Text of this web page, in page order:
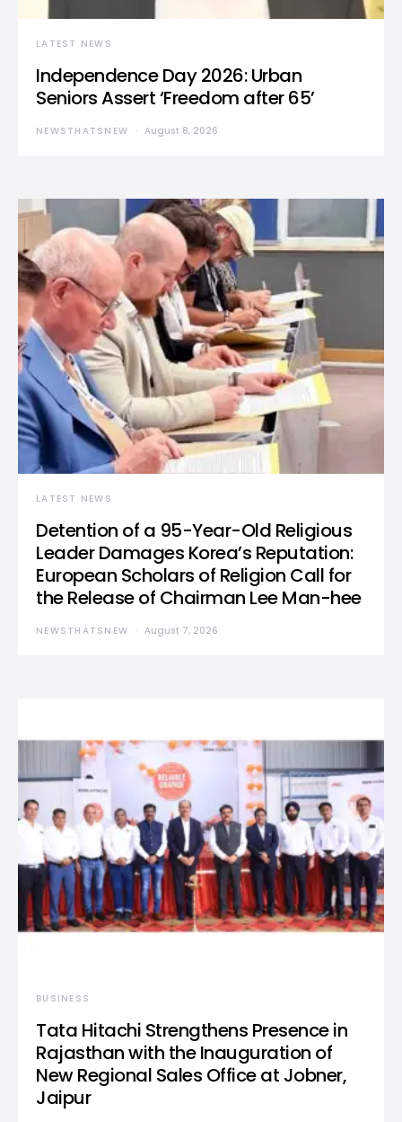
LATEST NEWS
Independence Day 2026: Urban
Seniors Assert ‘Freedom after 65’
NEWSTHATSNEW August 8, 2026
LATEST NEWS
Detention of a 95-Year-Old Religious
Leader Damages Korea’s Reputation:
European Scholars of Religion Call for
the Release of Chairman Lee Man-hee
NEWSTHATSNEW August 7, 2026
BUSINESS
Tata Hitachi Strengthens Presence in
Rajasthan with the Inauguration of
New Regional Sales Office at Jobner,
Jaipur